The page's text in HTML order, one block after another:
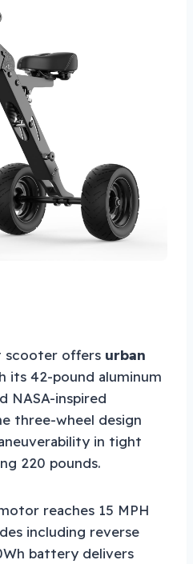
scooter offers urban
its 42-pound aluminum
NASA-inspired
three-wheel design
in tight
220 pounds.
reaches 15 MPH
including reverse
battery delivers